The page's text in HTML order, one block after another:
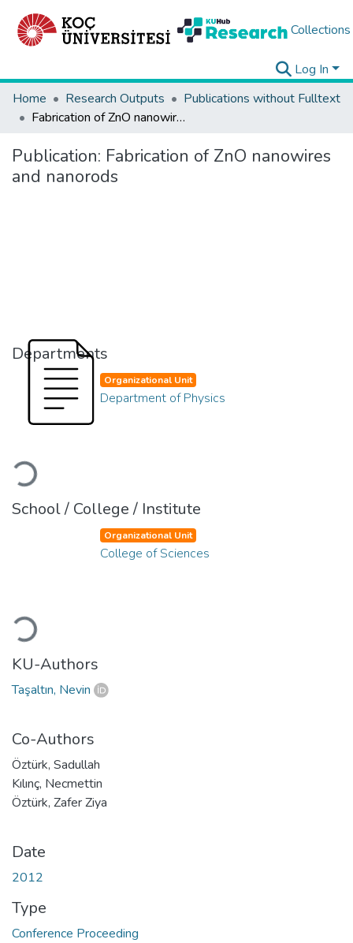
Collections
Log In
Home
Research Outputs
Publications without Fulltext
Fabrication of ZnO nanowires and nanorods
Publication: Fabrication of ZnO nanowires
and nanorods
Departments
Loading...
Organizational Unit
Department of Physics
School / College / Institute
Loading...
Organizational Unit
College of Sciences
KU-Authors
Taşaltın, Nevin
Co-Authors
Öztürk, Sadullah
Kılınç, Necmettin
Öztürk, Zafer Ziya
Date
2012
Type
Conference Proceeding